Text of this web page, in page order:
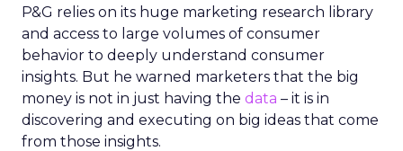
P&G relies on its huge marketing research library
and access to large volumes of consumer
behavior to deeply understand consumer
insights. But he warned marketers that the big
money is not in just having the data – it is in
discovering and executing on big ideas that come
from those insights.